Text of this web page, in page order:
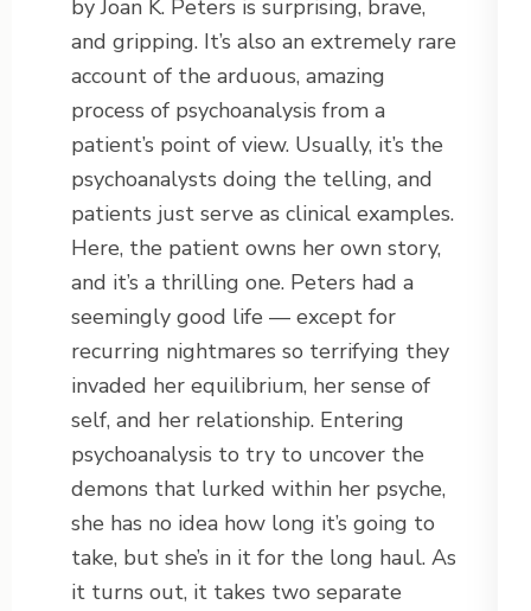
by Joan K. Peters is surprising, brave,
and gripping. It’s also an extremely rare
account of the arduous, amazing
process of psychoanalysis from a
patient’s point of view. Usually, it’s the
psychoanalysts doing the telling, and
patients just serve as clinical examples.
Here, the patient owns her own story,
and it’s a thrilling one. Peters had a
seemingly good life — except for
recurring nightmares so terrifying they
invaded her equilibrium, her sense of
self, and her relationship. Entering
psychoanalysis to try to uncover the
demons that lurked within her psyche,
she has no idea how long it’s going to
take, but she’s in it for the long haul. As
it turns out, it takes two separate